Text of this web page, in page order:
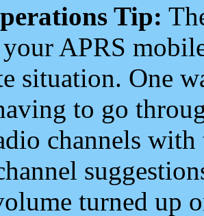
Tip:
APRS
situation. One
to go
channels
turned up